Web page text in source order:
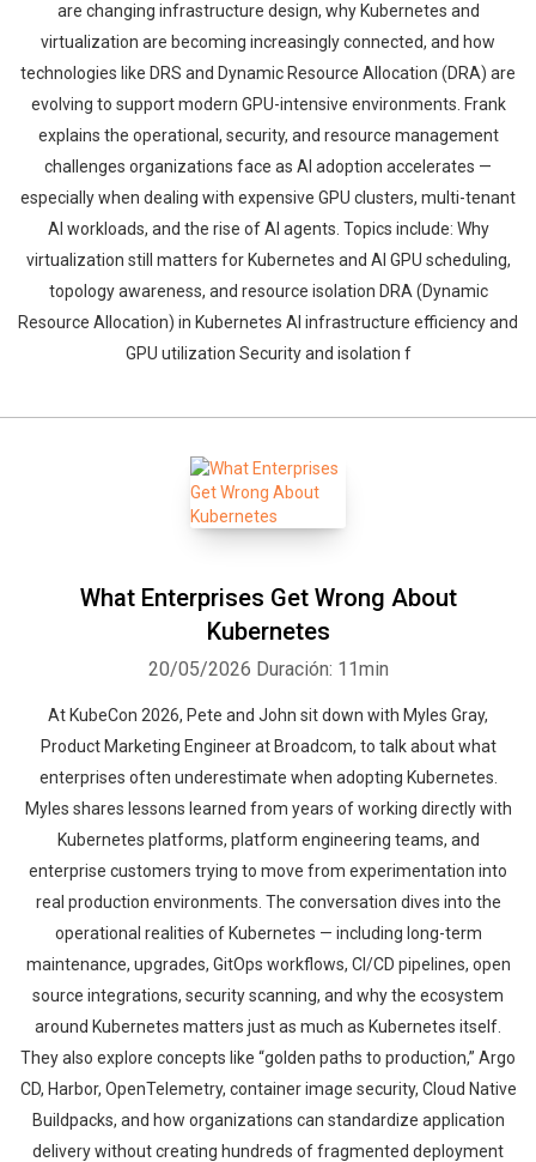
are changing infrastructure design, why Kubernetes and
virtualization are becoming increasingly connected, and how
technologies like DRS and Dynamic Resource Allocation (DRA) are
evolving to support modern GPU-intensive environments. Frank
explains the operational, security, and resource management
challenges organizations face as AI adoption accelerates —
especially when dealing with expensive GPU clusters, multi-tenant
AI workloads, and the rise of AI agents. Topics include: Why
virtualization still matters for Kubernetes and AI GPU scheduling,
topology awareness, and resource isolation DRA (Dynamic
Resource Allocation) in Kubernetes AI infrastructure efficiency and
GPU utilization Security and isolation f
What Enterprises Get Wrong About
Kubernetes
20/05/2026 Duración: 11min
At KubeCon 2026, Pete and John sit down with Myles Gray,
Product Marketing Engineer at Broadcom, to talk about what
enterprises often underestimate when adopting Kubernetes.
Myles shares lessons learned from years of working directly with
Kubernetes platforms, platform engineering teams, and
enterprise customers trying to move from experimentation into
real production environments. The conversation dives into the
operational realities of Kubernetes — including long-term
maintenance, upgrades, GitOps workflows, CI/CD pipelines, open
source integrations, security scanning, and why the ecosystem
around Kubernetes matters just as much as Kubernetes itself.
They also explore concepts like “golden paths to production,” Argo
CD, Harbor, OpenTelemetry, container image security, Cloud Native
Buildpacks, and how organizations can standardize application
delivery without creating hundreds of fragmented deployment